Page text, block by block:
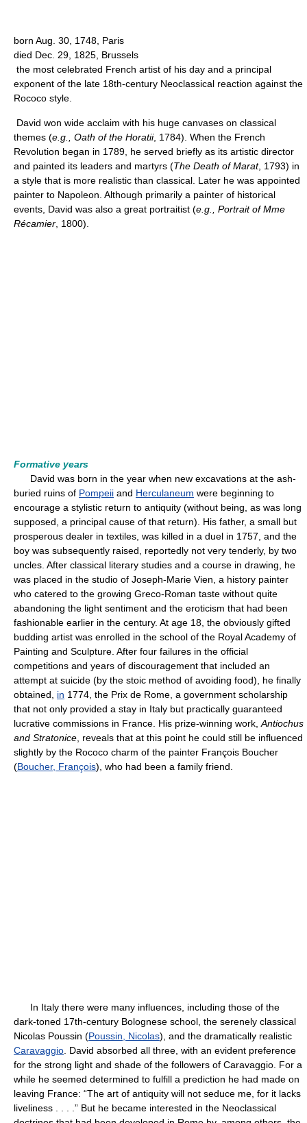
born Aug. 30, 1748, Paris
died Dec. 29, 1825, Brussels
the most celebrated French artist of his day and a principal
exponent of the late 18th-century Neoclassical reaction against the
Rococo style.
David won wide acclaim with his huge canvases on classical
themes (e.g., Oath of the Horatii, 1784). When the French
Revolution began in 1789, he served briefly as its artistic director
and painted its leaders and martyrs (The Death of Marat, 1793) in
a style that is more realistic than classical. Later he was appointed
painter to Napoleon. Although primarily a painter of historical
events, David was also a great portraitist (e.g.,
Portrait of Mme
Récamier , 1800).
Formative years
David was born in the year when new excavations at the ash-
buried ruins of Pompeii and Herculaneum were beginning to
encourage a stylistic return to antiquity (without being, as was long
supposed, a principal cause of that return). His father, a small but
prosperous dealer in textiles, was killed in a duel in 1757, and the
boy was subsequently raised, reportedly not very tenderly, by two
uncles. After classical literary studies and a course in drawing, he
was placed in the studio of Joseph-Marie Vien, a history painter
who catered to the growing Greco-Roman taste without quite
abandoning the light sentiment and the eroticism that had been
fashionable earlier in the century. At age 18, the obviously gifted
budding artist was enrolled in the school of the Royal Academy of
Painting and Sculpture. After four failures in the official
competitions and years of discouragement that included an
attempt at suicide (by the stoic method of avoiding food), he finally
obtained, in 1774, the Prix de Rome, a government scholarship
that not only provided a stay in Italy but practically guaranteed
lucrative commissions in France. His prize-winning work, Antiochus
and Stratonice , reveals that at this point he could still be influenced
slightly by the Rococo charm of the painter François Boucher
(Boucher, François), who had been a family friend.
In Italy there were many influences, including those of the
dark-toned 17th-century Bolognese school, the serenely classical
Nicolas Poussin (Poussin, Nicolas), and the dramatically realistic
Caravaggio . David absorbed all three, with an evident preference
for the strong light and shade of the followers of Caravaggio. For a
while he seemed determined to fulfill a prediction he had made on
leaving France: “The art of antiquity will not seduce me, for it lacks
liveliness . . . .” But he became interested in the Neoclassical